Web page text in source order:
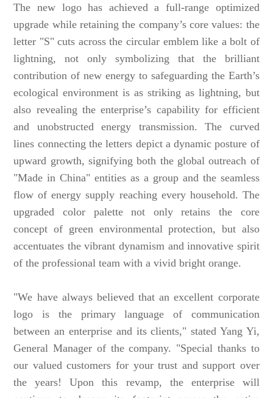
The new logo has achieved a full-range optimized
upgrade while retaining the company’s core values: the
letter "S" cuts across the circular emblem like a bolt of
lightning, not only symbolizing that the brilliant
contribution of new energy to safeguarding the Earth’s
ecological environment is as striking as lightning, but
also revealing the enterprise’s capability for efficient
and unobstructed energy transmission. The curved
lines connecting the letters depict a dynamic posture of
upward growth, signifying both the global outreach of
"Made in China" entities as a group and the seamless
flow of energy supply reaching every household. The
upgraded color palette not only retains the core
concept of green environmental protection, but also
accentuates the vibrant dynamism and innovative spirit
of the professional team with a vivid bright orange.
"We have always believed that an excellent corporate
logo is the primary language of communication
between an enterprise and its clients," stated Yang Yi,
General Manager of the company. "Special thanks to
our valued customers for your trust and support over
the years! Upon this revamp, the enterprise will